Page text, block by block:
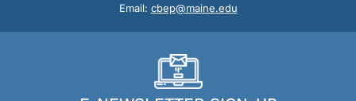
Email: cbep@maine.edu